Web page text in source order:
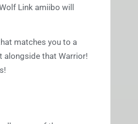
Link amiibo will
matches you to a
alongside that Warrior!